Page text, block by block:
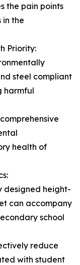
the pain points
in the
Priority:
steel compliant
harmful
health of
designed height-
can accompany
school
reduce
with student